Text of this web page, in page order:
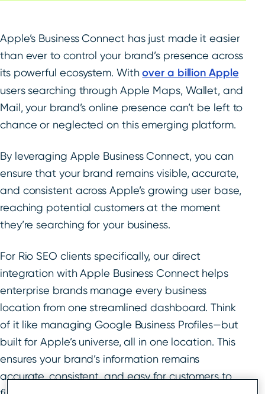
Apple’s Business Connect has just made it easier
than ever to control your brand’s presence across
its powerful ecosystem. Withover a billion Apple
users searching through Apple Maps, Wallet, and
Mail, your brand’s online presence can’t be left to
chance or neglected on this emerging platform.
By leveraging Apple Business Connect, you can
ensure that your brand remains visible, accurate,
and consistent across Apple’s growing user base,
reaching potential customers at the moment
they’re searching for your business.
For Rio SEO clients specifically, our direct
integration with Apple Business Connect helps
enterprise brands manage every business
location from one streamlined dashboard. Think
of it like managing Google Business Profiles—but
built for Apple’s universe, all in one location. This
ensures your brand’s information remains
accurate, consistent, and easy for customers to